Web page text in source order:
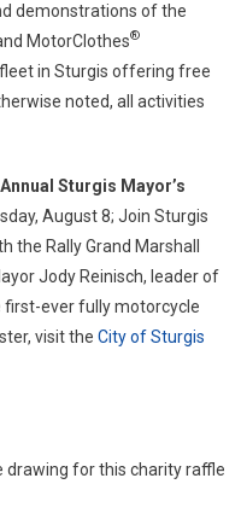
demonstrations of the
MotorClothes®
in Sturgis offering free
noted, all activities
Sturgis Mayor’s
August 8; Join Sturgis
the Rally Grand Marshall
Jody Reinisch, leader of
first-ever fully motorcycle
visit the City of Sturgis
drawing for this charity raffle